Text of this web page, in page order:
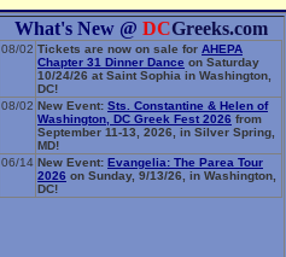
What's New @ DCGreeks.com
08/02 Tickets are now on sale for AHEPA
Chapter 31 Dinner Dance on Saturday
10/24/26 at Saint Sophia in Washington,
DC!
08/02 New Event: Sts. Constantine & Helen of
Washington, DC Greek Fest 2026 from
September 11-13, 2026, in Silver Spring,
MD!
06/14 New Event: Evangelia: The Parea Tour
2026 on Sunday, 9/13/26, in Washington,
DC!